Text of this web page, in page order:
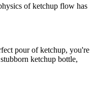
of ketchup flow has
pour of ketchup, you're
ketchup bottle,